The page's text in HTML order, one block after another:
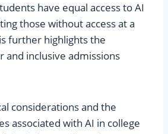
have equal access to AI
those without access at a
further highlights the
and inclusive admissions
considerations and the
associated with AI in college